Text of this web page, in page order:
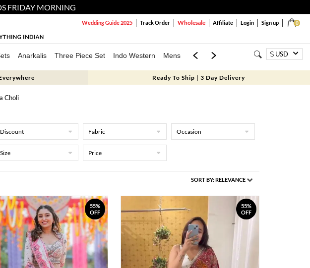
FRIDAY MORNING
0
Wedding Guide 2025 Track Order Wholesale Affiliate Login Sign up
Anarkalis Three Piece Set Indo Western Mens Mom & Mini USD
Ready To Ship | 3 Day Delivery
Choli
Discount Fabric Occasion
Size Price
SORT BY:RELEVANCE
55%
OFF
55%
OFF